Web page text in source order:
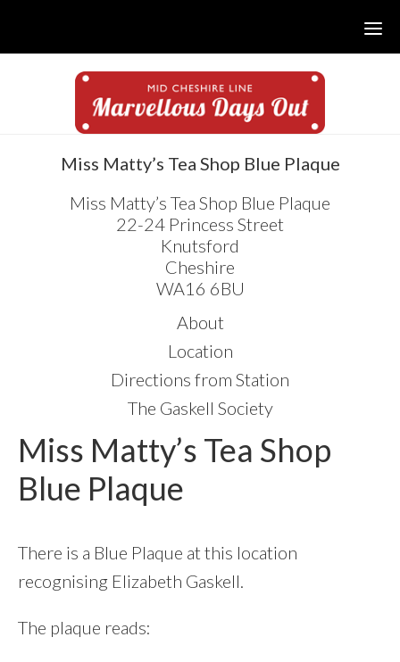
Miss Matty’s Tea Shop
Blue Plaque
There is a Blue Plaque at this location
recognising Elizabeth Gaskell.
The plaque reads:
sidebar
Miss Matty’s Tea Shop Blue Plaque
Miss Matty’s Tea Shop Blue Plaque
22-24 Princess Street
Knutsford
Cheshire
WA16 6BU
About
Location
Directions from Station
The Gaskell Society